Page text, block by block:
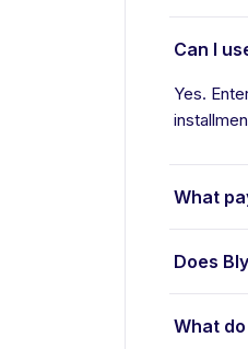
Can I
Yes.
What
Does
What